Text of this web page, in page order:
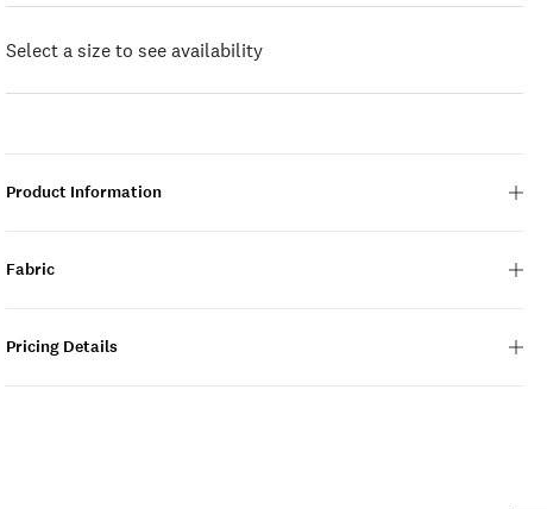
Select a size to see availability
Product Information
Fabric
Pricing Details